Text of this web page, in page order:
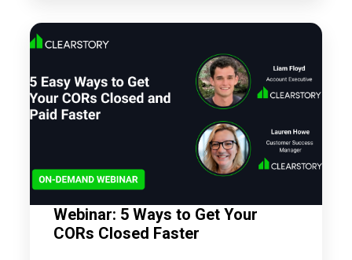
Webinar: 5 Ways to Get Your
CORs Closed Faster